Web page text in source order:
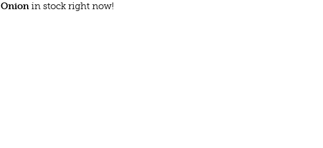
Onionin stock right now!